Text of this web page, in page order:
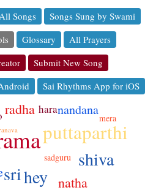
All Songs
Songs Sung by Swami
Glossary
All Prayers
Submit New Song
Sai Rhythms App for iOS
puttaparthi
sri
shiva
hey
radha
natha
nandana
hara
sadguru
mera